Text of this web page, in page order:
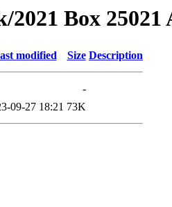
2021 Box 25021
modified Size Description
-
09-27 18:21 73K